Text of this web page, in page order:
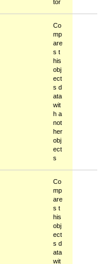
tor
Co
mp
are
s t
his
obj
ect
s d
ata
wit
h a
not
her
obj
ect
s
Co
mp
are
s t
his
obj
ect
s d
ata
wit